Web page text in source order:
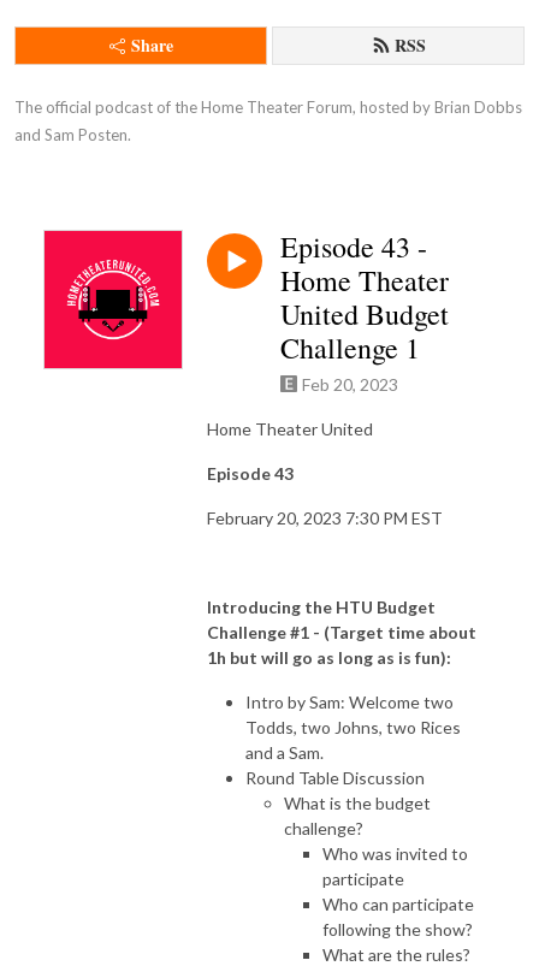
Share RSS
The official podcast of the Home Theater Forum, hosted by Brian Dobbs
and Sam Posten.
Episode 43 -
Home Theater
United Budget
Challenge 1
Feb 20, 2023
Home Theater United
Episode 43
February 20, 2023 7:30 PM EST
Introducing the HTU Budget
Challenge #1 - (Target time about
1h but will go as long as is fun):
Intro by Sam: Welcome two
Todds, two Johns, two Rices
and a Sam.
Round Table Discussion
What is the budget
challenge?
Who was invited to
participate
Who can participate
following the show?
What are the rules?